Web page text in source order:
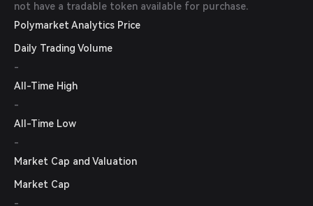
not have a tradable token available for purchase.
Polymarket Analytics Price
Daily Trading Volume
-
All-Time High
-
All-Time Low
-
Market Cap and Valuation
Market Cap
-